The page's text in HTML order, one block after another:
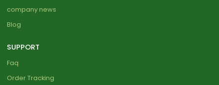
company news
Blog
SUPPORT
Faq
Order Tracking